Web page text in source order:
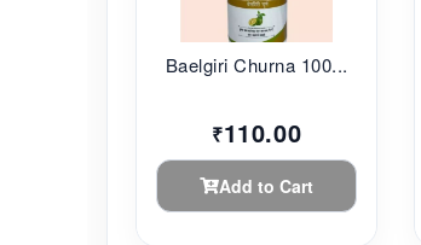
Baelgiri Churna 100...
₹110.00
Add to Cart